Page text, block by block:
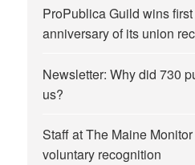
ProPublica Guild wins
anniversary of its union
Newsletter: Why did 730
us?
Staff at The Maine
voluntary recognition